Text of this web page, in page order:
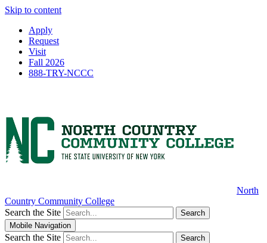
Skip to content
Apply
Request
Visit
Fall 2026
888-TRY-NCCC
North
Country Community College
Search the Site
Search
Mobile Navigation
Search the Site Search